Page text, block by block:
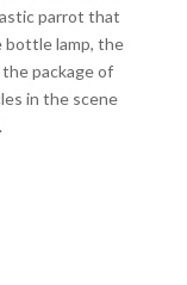
parrot that
bottle lamp, the
package of
in the scene